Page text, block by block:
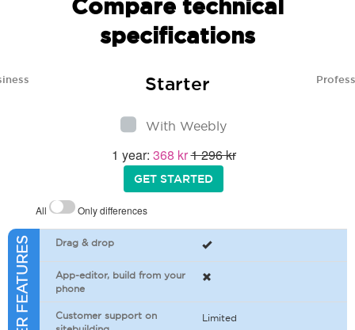
Compare technical
specifications
Starter
With Weebly
1 year: 368 kr1 296 kr
GET STARTED
All Only differences
Drag & drop
App-editor, build from your
phone
Customer support on
Limited